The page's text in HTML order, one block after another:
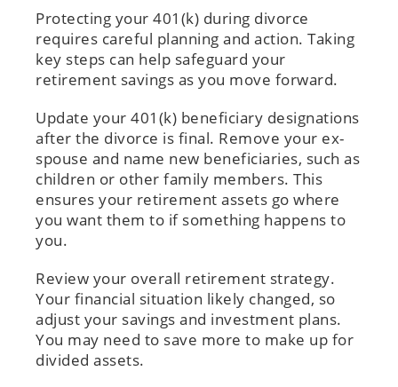
Protecting your 401(k) during divorce
requires careful planning and action. Taking
key steps can help safeguard your
retirement savings as you move forward.
Update your 401(k) beneficiary designations
after the divorce is final. Remove your ex-
spouse and name new beneficiaries, such as
children or other family members. This
ensures your retirement assets go where
you want them to if something happens to
you.
Review your overall retirement strategy.
Your financial situation likely changed, so
adjust your savings and investment plans.
You may need to save more to make up for
divided assets.